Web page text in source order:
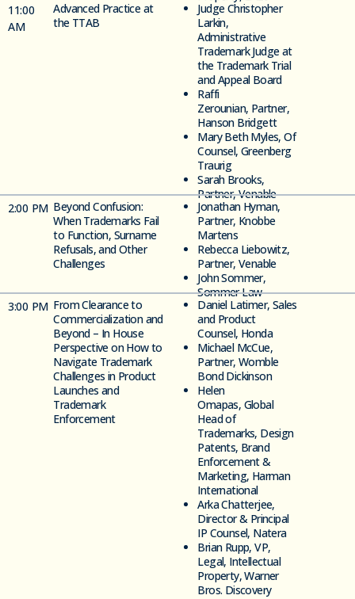
11:00
AM
Advanced Practice at
the TTAB
Judge Christopher
Larkin,
Administrative
Trademark Judge at
the Trademark Trial
and Appeal Board
Raffi
Zerounian, Partner,
Hanson Bridgett
Mary Beth Myles, Of
Counsel, Greenberg
Traurig
Sarah Brooks,
Partner, Venable
2:00 PM Beyond Confusion:
When Trademarks Fail
to Function, Surname
Refusals, and Other
Challenges
Jonathan Hyman,
Partner, Knobbe
Martens
Rebecca Liebowitz,
Partner, Venable
John Sommer,
Sommer Law
3:00 PM From Clearance to
Commercialization and
Beyond – In House
Perspective on How to
Navigate Trademark
Challenges in Product
Launches and
Trademark
Enforcement
Daniel Latimer, Sales
and Product
Counsel, Honda
Michael McCue,
Partner, Womble
Bond Dickinson
Helen
Omapas, Global
Head of
Trademarks, Design
Patents, Brand
Enforcement &
Marketing, Harman
International
Arka Chatterjee,
Director & Principal
IP Counsel, Natera
Brian Rupp, VP,
Legal, Intellectual
Property, Warner
Bros. Discovery